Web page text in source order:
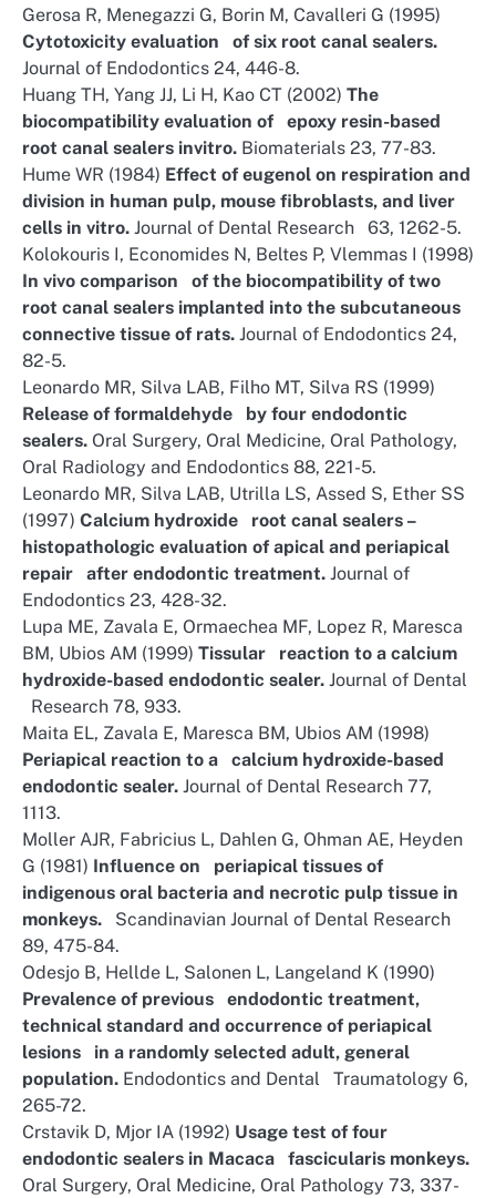
Gerosa R, Menegazzi G, Borin M, Cavalleri G (1995)
Cytotoxicity evaluation of six root canal sealers.
Journal of Endodontics 24, 446-8.
Huang TH, Yang JJ, Li H, Kao CT (2002) The
biocompatibility evaluation of epoxy resin-based
root canal sealers invitro. Biomaterials 23, 77-83.
Hume WR (1984) Effect of eugenol on respiration and
division in human pulp, mouse fibroblasts, and liver
cells in vitro. Journal of Dental Research 63, 1262-5.
Kolokouris I, Economides N, Beltes P, Vlemmas I (1998)
In vivo comparison of the biocompatibility of two
root canal sealers implanted into the subcutaneous
connective tissue of rats. Journal of Endodontics 24,
82-5.
Leonardo MR, Silva LAB, Filho MT, Silva RS (1999)
Release of formaldehyde by four endodontic
sealers. Oral Surgery, Oral Medicine, Oral Pathology,
Oral Radiology and Endodontics 88, 221-5.
Leonardo MR, Silva LAB, Utrilla LS, Assed S, Ether SS
(1997) Calcium hydroxide root canal sealers –
histopathologic evaluation of apical and periapical
repair after endodontic treatment. Journal of
Endodontics 23, 428-32.
Lupa ME, Zavala E, Ormaechea MF, Lopez R, Maresca
BM, Ubios AM (1999) Tissular reaction to a calcium
hydroxide-based endodontic sealer. Journal of Dental
Research 78, 933.
Maita EL, Zavala E, Maresca BM, Ubios AM (1998)
Periapical reaction to a calcium hydroxide-based
endodontic sealer. Journal of Dental Research 77,
1113.
Moller AJR, Fabricius L, Dahlen G, Ohman AE, Heyden
G (1981) Influence on periapical tissues of
indigenous oral bacteria and necrotic pulp tissue in
monkeys. Scandinavian Journal of Dental Research
89, 475-84.
Odesjo B, Hellde L, Salonen L, Langeland K (1990)
Prevalence of previous endodontic treatment,
technical standard and occurrence of periapical
lesions in a randomly selected adult, general
population. Endodontics and Dental Traumatology 6,
265-72.
Crstavik D, Mjor IA (1992) Usage test of four
endodontic sealers in Macaca fascicularis monkeys.
Oral Surgery, Oral Medicine, Oral Pathology 73, 337-